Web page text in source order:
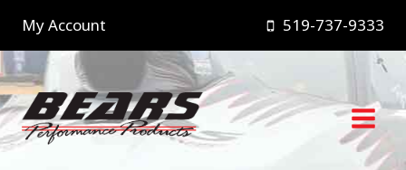
content
My Account 519-737-9333